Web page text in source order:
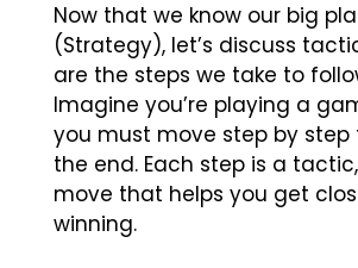
Now that we know our big
(Strategy), let’s discuss
are the steps we take to
Imagine you’re playing a
you must move step by step
the end. Each step is a
move that helps you get
winning.